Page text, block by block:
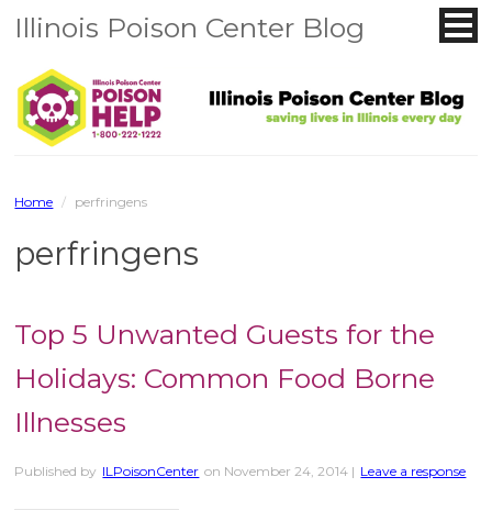
Illinois Poison Center Blog
Home / perfringens
perfringens
Top 5 Unwanted Guests for the
Holidays: Common Food Borne
Illnesses
Published by ILPoisonCenter on November 24, 2014 | Leave a response